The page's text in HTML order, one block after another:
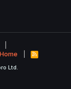
Home
R
S
Ltd.